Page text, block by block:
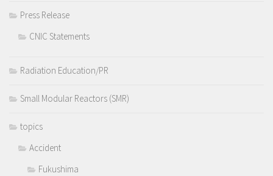
Press Release
CNIC Statements
Radiation Education/PR
Small Modular Reactors (SMR)
topics
Accident
Fukushima